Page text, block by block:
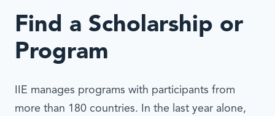
Find a Scholarship or
Program
IIE manages programs with participants from
more than 180 countries. In the last year alone,